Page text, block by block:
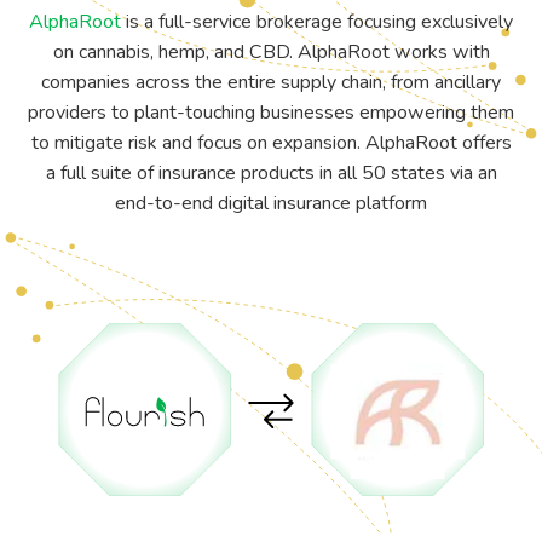
AlphaRootis a full-service brokerage focusing exclusively
on cannabis, hemp, and CBD. AlphaRoot works with
companies across the entire supply chain, from ancillary
providers to plant-touching businesses empowering them
to mitigate risk and focus on expansion. AlphaRoot offers
a full suite of insurance products in all 50 states via an
end-to-end digital insurance platform